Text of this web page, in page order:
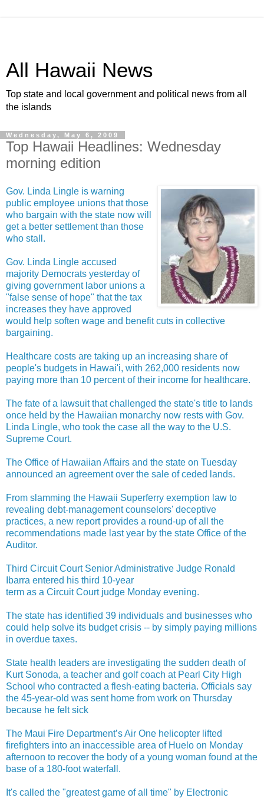
All Hawaii News
Top state and local government and political news from all
the islands
Wednesday, May 6, 2009
Top Hawaii Headlines: Wednesday
morning edition
Gov. Linda Lingle is warning
public employee unions that those
who bargain with the state now will
get a better settlement than those
who stall.
Gov. Linda Lingle accused
majority Democrats yesterday of
giving government labor unions a
"false sense of hope" that the tax
increases they have approved
would help soften wage and benefit cuts in collective
bargaining.
Healthcare costs are taking up an increasing share of
people's budgets in Hawai'i, with 262,000 residents now
paying more than 10 percent of their income for healthcare.
The fate of a lawsuit that challenged the state's title to lands
once held by the Hawaiian monarchy now rests with Gov.
Linda Lingle, who took the case all the way to the U.S.
Supreme Court.
The Office of Hawaiian Affairs and the state on Tuesday
announced an agreement over the sale of ceded lands.
From slamming the Hawaii Superferry exemption law to
revealing debt-management counselors' deceptive
practices, a new report provides a round-up of all the
recommendations made last year by the state Office of the
Auditor.
Third Circuit Court Senior Administrative Judge Ronald
Ibarra entered his third 10-year
term as a Circuit Court judge Monday evening.
The state has identified 39 individuals and businesses who
could help solve its budget crisis -- by simply paying millions
in overdue taxes.
State health leaders are investigating the sudden death of
Kurt Sonoda, a teacher and golf coach at Pearl City High
School who contracted a flesh-eating bacteria. Officials say
the 45-year-old was sent home from work on Thursday
because he felt sick
The Maui Fire Department’s Air One helicopter lifted
firefighters into an inaccessible area of Huelo on Monday
afternoon to recover the body of a young woman found at the
base of a 180-foot waterfall.
It's called the "greatest game of all time" by Electronic